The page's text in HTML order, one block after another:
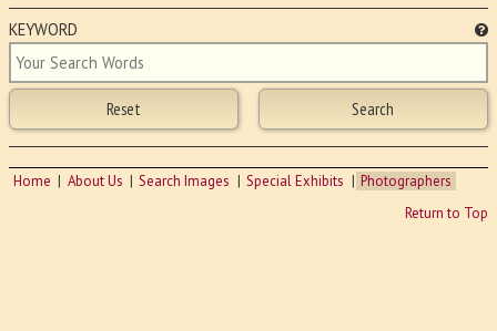
KEYWORD
Home About Us Search Images Special Exhibits
Photographers
Return to Top